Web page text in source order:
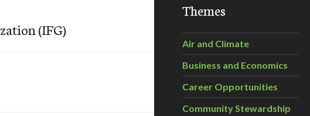
(IFG)
Themes
Air and Climate
Business and Economics
Career Opportunities
Community Stewardship